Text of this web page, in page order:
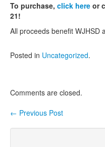
To purchase, click here or
21!
All proceeds benefit WJHSD
Posted in Uncategorized.
Comments are closed.
← Previous Post